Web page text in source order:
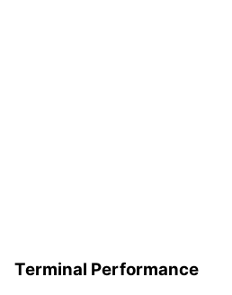
Terminal Performance